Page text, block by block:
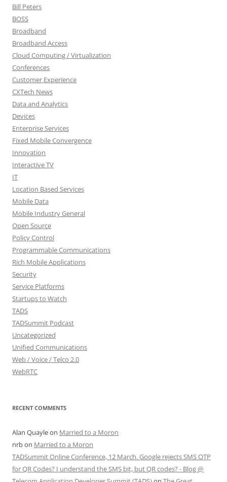
Bill Peters
BOSS
Broadband
Broadband Access
Cloud Computing / Virtualization
Conferences
Customer Experience
CXTech News
Data and Analytics
Devices
Enterprise Services
Fixed Mobile Convergence
Innovation
Interactive TV
IT
Location Based Services
Mobile Data
Mobile Industry General
Open Source
Policy Control
Programmable Communications
Rich Mobile Applications
Security
Service Platforms
Startups to Watch
TADS
TADSummit Podcast
Uncategorized
Unified Communications
Web / Voice / Telco 2.0
WebRTC
RECENT COMMENTS
Alan Quayleon Married to a Moron
nrbon Married to a Moron
TADSummit Online Conference, 12 March. Google rejects SMS OTP
for QR Codes? I understand the SMS bit, but QR codes? - Blog @